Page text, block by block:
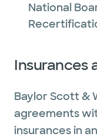
National
Insurances
Baylor Scott &
agreements
insurances in